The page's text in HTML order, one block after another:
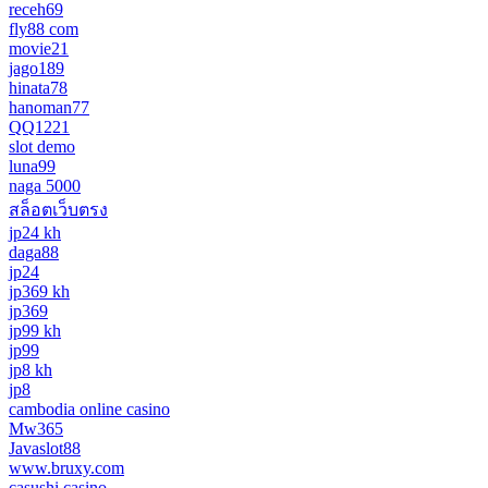
receh69
fly88 com
movie21
jago189
hinata78
hanoman77
QQ1221
slot demo
luna99
naga 5000
สล็อตเว็บตรง
jp24 kh
daga88
jp24
jp369 kh
jp369
jp99 kh
jp99
jp8 kh
jp8
cambodia online casino
Mw365
Javaslot88
www.bruxy.com